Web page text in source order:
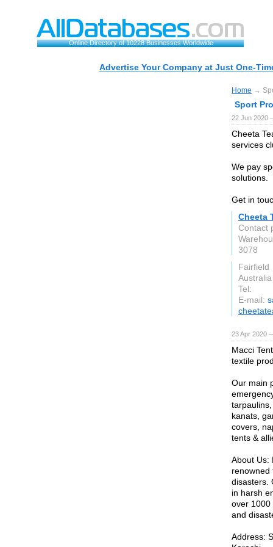
Online Directory of 10228 Businesses Worldwide
Advertise Your Company at Just One-
Home →
Sport
22 Jun 2020
Cheeta
services
We pay
solutions.
Get in
Cheeta
Contact
3078
Fairfield
Australia
Tel:
E-mail:
23 Apr 2020
Macci
textile
Our main
kanats,
covers,
tents &
About Us:
renowned
disasters.
in harsh
over 1000
and
Address: